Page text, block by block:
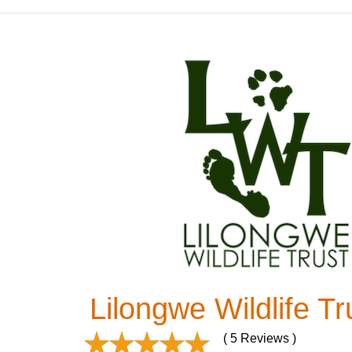
Lilongwe Wildlife
( 5 Reviews )